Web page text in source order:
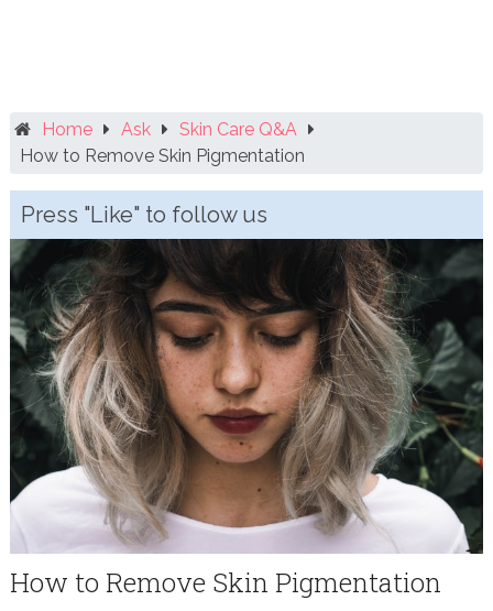
Home Ask
Skin Care Q&A
How to Remove Skin Pigmentation
Press "Like" to follow us
How to Remove Skin Pigmentation